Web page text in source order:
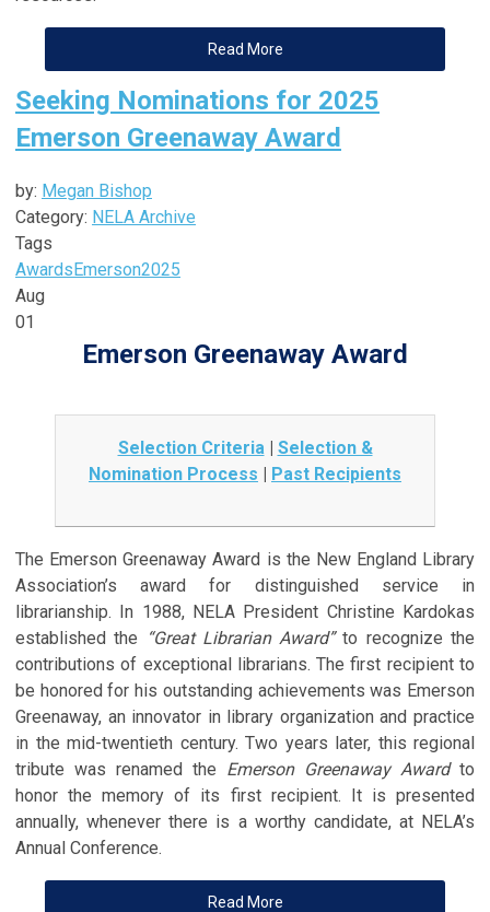
Read More
Seeking Nominations for 2025
Emerson Greenaway Award
by: Megan Bishop
Category: NELA Archive
Tags
AwardsEmerson2025
Aug
01
Emerson Greenaway Award
Selection Criteria | Selection &
Nomination Process | Past Recipients
The Emerson Greenaway Award is the New England Library
Association’s award for distinguished service in
librarianship. In 1988, NELA President Christine Kardokas
established the
“Great Librarian Award”to recognize the
contributions of exceptional librarians. The first recipient to
be honored for his outstanding achievements was Emerson
Greenaway, an innovator in library organization and practice
in the mid-twentieth century. Two years later, this regional
tribute was renamed the Emerson Greenaway Awardto
honor the memory of its first recipient. It is presented
annually, whenever there is a worthy candidate, at NELA’s
Annual Conference.
Read More